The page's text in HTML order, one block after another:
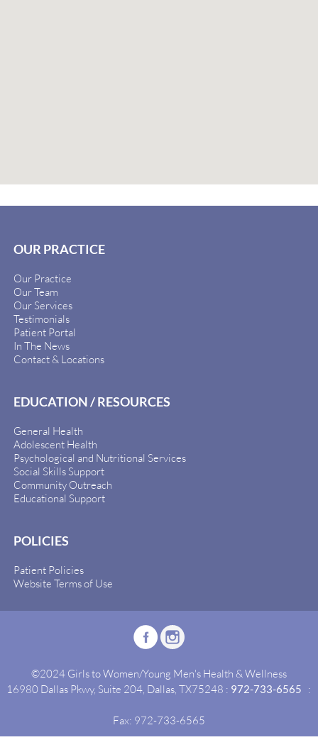
OUR PRACTICE
Our Practice
Our Team
Our Services
Testimonials
Patient Portal
In The News
Contact & Locations
EDUCATION / RESOURCES
General Health
Adolescent Health
Psychological and Nutritional Services
Social Skills Support
Community Outreach
Educational Support
POLICIES
Patient Policies
Website Terms of Use
©2024 Girls to Women/Young Men's Health & Wellness
16980 Dallas Pkwy, Suite 204, Dallas, TX75248 : 972-733-6565 :
Fax: 972-733-6565